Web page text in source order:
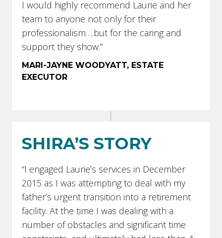
I would highly recommend Laurie and her
team to anyone not only for their
professionalism….but for the caring and
support they show.”
MARI-JAYNE WOODYATT, ESTATE
EXECUTOR
SHIRA’S STORY
“I engaged Laurie’s services in December
2015 as I was attempting to deal with my
father’s urgent transition into a retirement
facility. At the time I was dealing with a
number of obstacles and significant time